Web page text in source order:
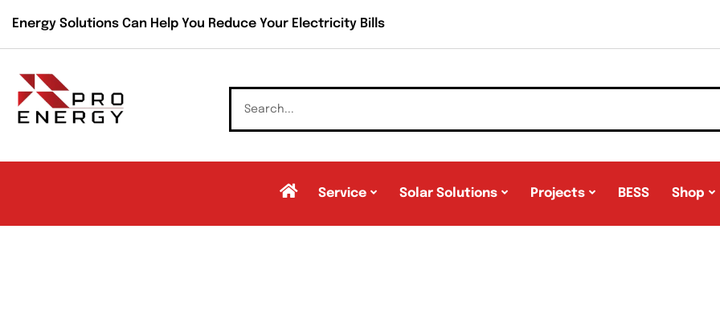
Energy Solutions Can Help You Reduce Your Electricity Bills
Service Solar Solutions Projects BESS Shop